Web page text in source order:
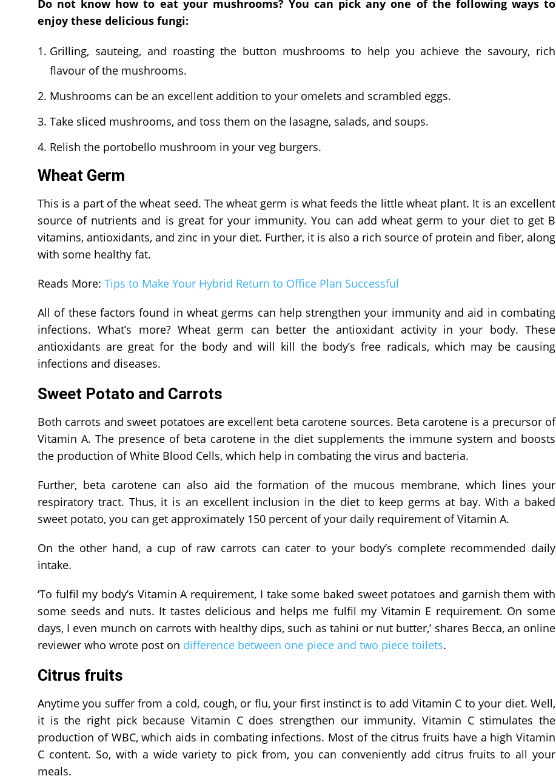
Do not know how to eat your mushrooms? You can pick any one of the following ways to
enjoy these delicious fungi:
Grilling, sauteing, and roasting the button mushrooms to help you achieve the savoury, rich
flavour of the mushrooms.
Mushrooms can be an excellent addition to your omelets and scrambled eggs.
Take sliced mushrooms, and toss them on the lasagne, salads, and soups.
Relish the portobello mushroom in your veg burgers.
Wheat Germ
This is a part of the wheat seed. The wheat germ is what feeds the little wheat plant. It is an excellent
source of nutrients and is great for your immunity. You can add wheat germ to your diet to get B
vitamins, antioxidants, and zinc in your diet. Further, it is also a rich source of protein and fiber, along
with some healthy fat.
Reads More: Tips to Make Your Hybrid Return to Office Plan Successful
All of these factors found in wheat germs can help strengthen your immunity and aid in combating
infections. What’s more? Wheat germ can better the antioxidant activity in your body. These
antioxidants are great for the body and will kill the body’s free radicals, which may be causing
infections and diseases.
Sweet Potato and Carrots
Both carrots and sweet potatoes are excellent beta carotene sources. Beta carotene is a precursor of
Vitamin A. The presence of beta carotene in the diet supplements the immune system and boosts
the production of White Blood Cells, which help in combating the virus and bacteria.
Further, beta carotene can also aid the formation of the mucous membrane, which lines your
respiratory tract. Thus, it is an excellent inclusion in the diet to keep germs at bay. With a baked
sweet potato, you can get approximately 150 percent of your daily requirement of Vitamin A.
On the other hand, a cup of raw carrots can cater to your body’s complete recommended daily
intake.
‘To fulfil my body’s Vitamin A requirement, I take some baked sweet potatoes and garnish them with
some seeds and nuts. It tastes delicious and helps me fulfil my Vitamin E requirement. On some
days, I even munch on carrots with healthy dips, such as tahini or nut butter,’ shares Becca, an online
reviewer who wrote post on difference between one piece and two piece toilets.
Citrus fruits
Anytime you suffer from a cold, cough, or flu, your first instinct is to add Vitamin C to your diet. Well,
it is the right pick because Vitamin C does strengthen our immunity. Vitamin C stimulates the
production of WBC, which aids in combating infections. Most of the citrus fruits have a high Vitamin
C content. So, with a wide variety to pick from, you can conveniently add citrus fruits to all your
meals.